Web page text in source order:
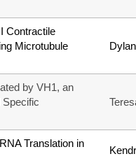
Contractile
Microtubule
by VH1, an
Translation in